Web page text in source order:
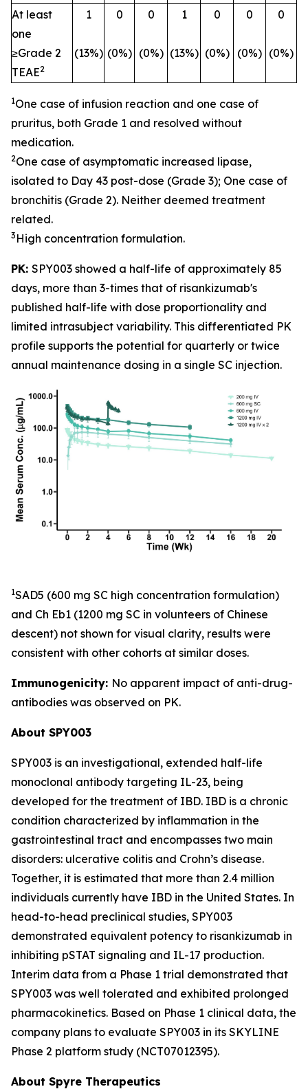
At least
one
≥Grade 2
TEAE2
1
(13%)
0
(0%)
0
(0%)
1
(13%)
0
(0%)
0
(0%)
0
(0%)
1One case of infusion reaction and one case of
pruritus, both Grade 1 and resolved without
medication.
2One case of asymptomatic increased lipase,
isolated to Day 43 post-dose (Grade 3); One case of
bronchitis (Grade 2). Neither deemed treatment
related.
3 High concentration formulation.
PK: SPY003 showed a half-life of approximately 85
days, more than 3-times that of risankizumab's
published half-life with dose proportionality and
limited intrasubject variability. This differentiated PK
profile supports the potential for quarterly or twice
annual maintenance dosing in a single SC injection.
1SAD5 (600 mg SC high concentration formulation)
and Ch Eb1 (1200 mg SC in volunteers of Chinese
descent) not shown for visual clarity, results were
consistent with other cohorts at similar doses.
Immunogenicity: No apparent impact of anti-drug-
antibodies was observed on PK.
About SPY003
SPY003 is an investigational, extended half-life
monoclonal antibody targeting IL-23, being
developed for the treatment of IBD. IBD is a chronic
condition characterized by inflammation in the
gastrointestinal tract and encompasses two main
disorders: ulcerative colitis and Crohn’s disease.
Together, it is estimated that more than 2.4 million
individuals currently have IBD in the United States. In
head-to-head preclinical studies, SPY003
demonstrated equivalent potency to risankizumab in
inhibiting pSTAT signaling and IL-17 production.
Interim data from a Phase 1 trial demonstrated that
SPY003 was well tolerated and exhibited prolonged
pharmacokinetics. Based on Phase 1 clinical data, the
company plans to evaluate SPY003 in its SKYLINE
Phase 2 platform study (NCT07012395).
About Spyre Therapeutics